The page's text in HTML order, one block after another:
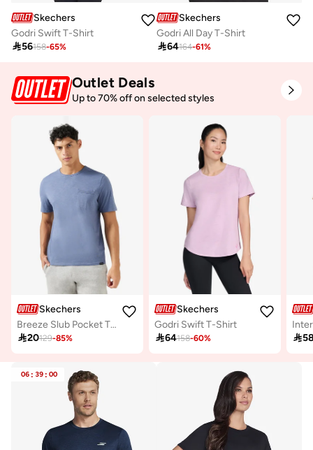
Skechers
Godri Swift T-Shirt
56158-65%
Skechers
Godri All Day T-Shirt
64164-61%
Outlet Deals
Up to 70% off on selected styles
Skechers
Breeze Slub Pocket T-Shirt
20129-85%
Skechers
Godri Swift T-Shirt
64158-60%

06 : 39 : 00